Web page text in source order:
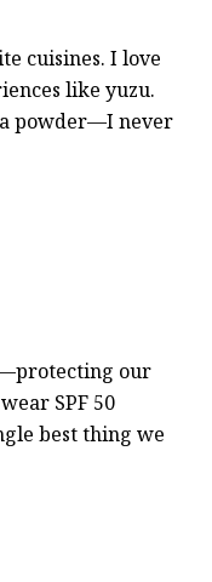
cuisines. I love
like yuzu.
powder—I never
our
SPF 50
best thing we